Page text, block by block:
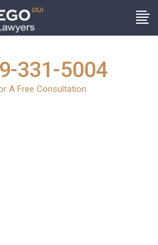
331-5004
A Free Consultation